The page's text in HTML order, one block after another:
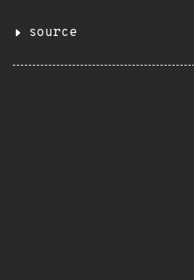
source